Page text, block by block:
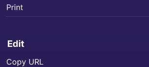
Print
Edit
Copy URL